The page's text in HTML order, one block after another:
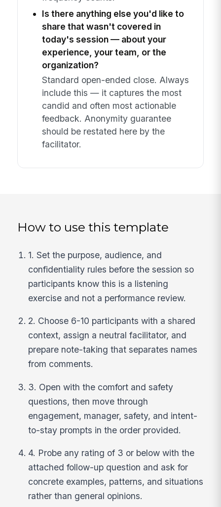
Is there anything else you'd like to
share that wasn't covered in
today's session — about your
experience, your team, or the
organization?
Standard open-ended close. Always
include this — it captures the most
candid and often most actionable
feedback. Anonymity guarantee
should be restated here by the
facilitator.
How to use this template
1. Set the purpose, audience, and
confidentiality rules before the session so
participants know this is a listening
exercise and not a performance review.
2. Choose 6-10 participants with a shared
context, assign a neutral facilitator, and
prepare note-taking that separates names
from comments.
3. Open with the comfort and safety
questions, then move through
engagement, manager, safety, and intent-
to-stay prompts in the order provided.
4. Probe any rating of 3 or below with the
attached follow-up question and ask for
concrete examples, patterns, and situations
rather than general opinions.